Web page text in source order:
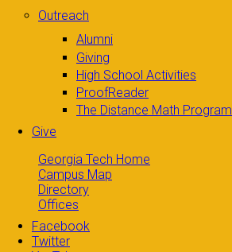
Outreach
Alumni
Giving
High School Activities
ProofReader
The Distance Math Program
Give
Georgia Tech Home
Campus Map
Directory
Offices
Facebook
Twitter